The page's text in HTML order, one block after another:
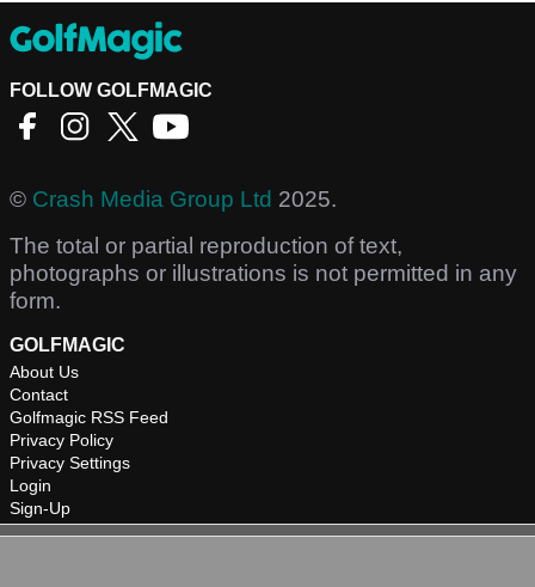
FOLLOW GOLFMAGIC
© Crash Media Group Ltd 2025.
The total or partial reproduction of text,
photographs or illustrations is not permitted in any
form.
GOLFMAGIC
About Us
Contact
Golfmagic RSS Feed
Privacy Policy
Privacy Settings
Login
Sign-Up